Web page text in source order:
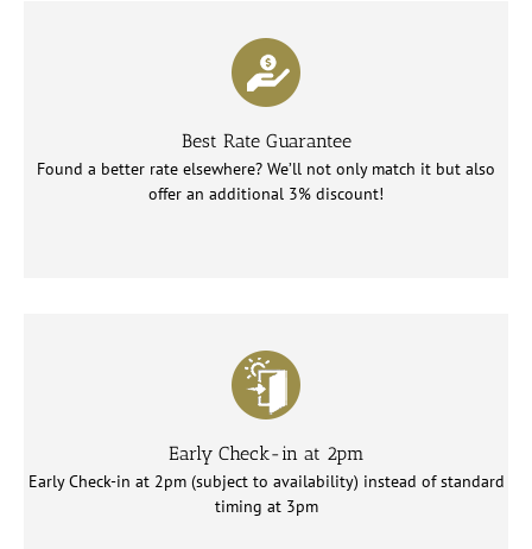
Best Rate Guarantee
Found a better rate elsewhere? We’ll not only match it but also
offer an additional 3% discount!
Early Check-in at 2pm
Early Check-in at 2pm (subject to availability) instead of standard
timing at 3pm